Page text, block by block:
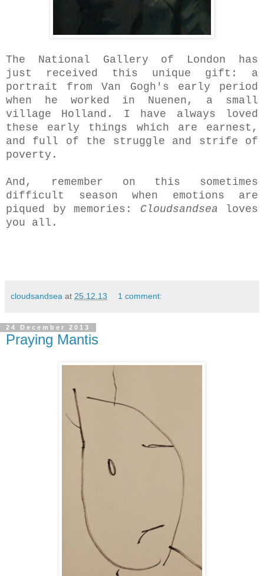
The National Gallery of London has
just received this unique gift: a
portrait from Van Gogh's early period
when he worked in Nuenen, a small
village Holland. I have always loved
these early things which are earnest,
and full of the struggle and strife of
poverty.
And, remember on this sometimes
difficult season when emotions are
piqued by memories: Cloudsandsea loves
you all.
cloudsandsea at 25.12.13 1 comment:
24 December 2013
Praying Mantis